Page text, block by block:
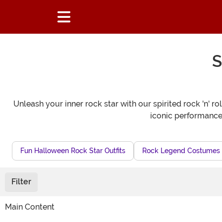
Unleash your inner rock star with our spirited rock 'n'
iconic
Fun Halloween Rock Star Outfits Rock Legend Costumes
Filter
Main Content